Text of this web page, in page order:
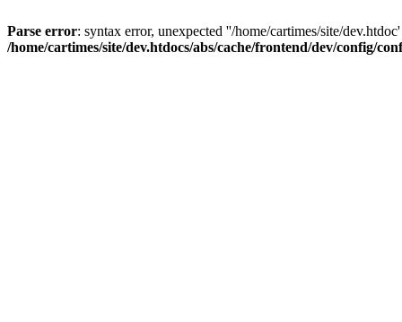
Parse error: syntax error, unexpected ''/home/cartimes/site/
/home/cartimes/site/dev.htdocs/abs/cache/frontend/dev/config/